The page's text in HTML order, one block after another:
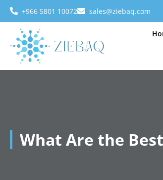
+966 5801 10072 sales@ziebaq.com
What Are the